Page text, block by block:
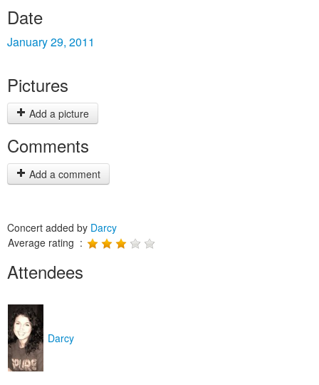
Date
January 29, 2011
Pictures
Add a picture
Comments
Add a comment
Concert added by Darcy
Average rating :
Attendees
Darcy